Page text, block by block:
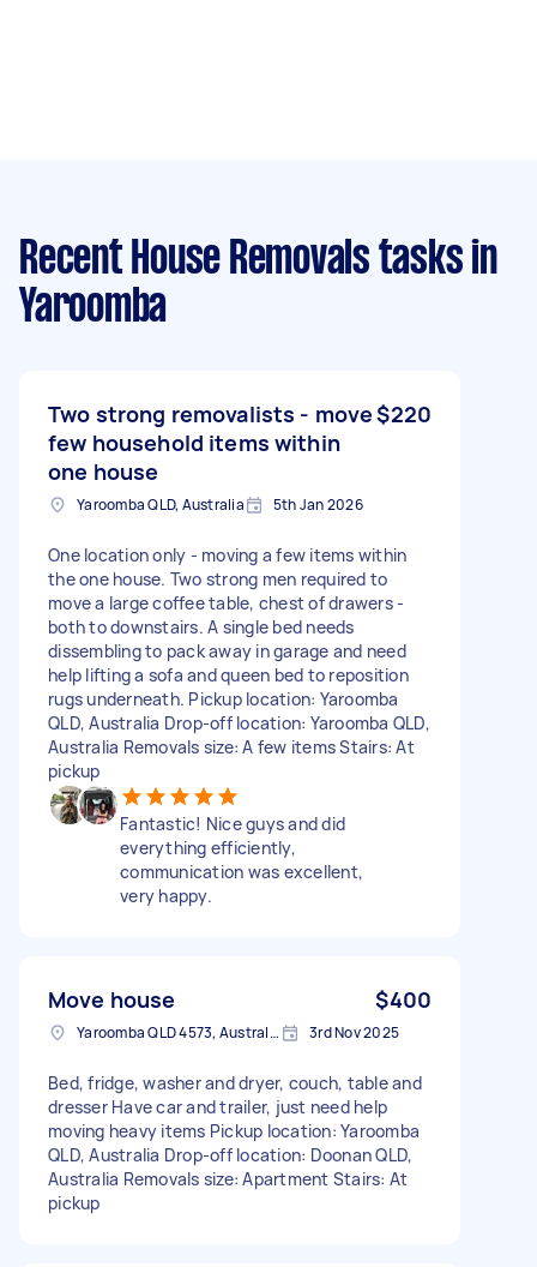
Recent House Removals tasks in
Yaroomba
Two strong removalists - move
few household items within
one house
$220
Yaroomba QLD, Australia 5th Jan 2026
One location only - moving a few items within
the one house. Two strong men required to
move a large coffee table, chest of drawers -
both to downstairs. A single bed needs
dissembling to pack away in garage and need
help lifting a sofa and queen bed to reposition
rugs underneath. Pickup location: Yaroomba
QLD, Australia Drop-off location: Yaroomba QLD,
Australia Removals size: A few items Stairs: At
pickup
Fantastic! Nice guys and did
everything efficiently,
communication was excellent,
very happy.
Move house $400
Yaroomba QLD 4573, Australia 3rd Nov 2025
Bed, fridge, washer and dryer, couch, table and
dresser Have car and trailer, just need help
moving heavy items Pickup location: Yaroomba
QLD, Australia Drop-off location: Doonan QLD,
Australia Removals size: Apartment Stairs: At
pickup